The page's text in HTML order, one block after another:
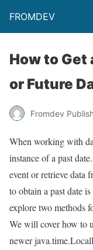
FROMDEV
How to Get
or Future
Fromdev
When working with
instance of a past
event or retrieve data
to obtain a past date
explore two methods
We will cover how to
newer